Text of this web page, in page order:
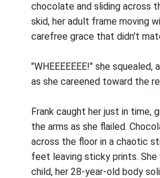
chocolate and sliding across
skid, her adult frame moving
carefree grace that didn't
"WHEEEEEEE!" she
as she careened toward the
Frank caught her just in time,
the arms as she flailed.
across the floor in a chaotic
feet leaving sticky prints. She
child, her 28-year-old body